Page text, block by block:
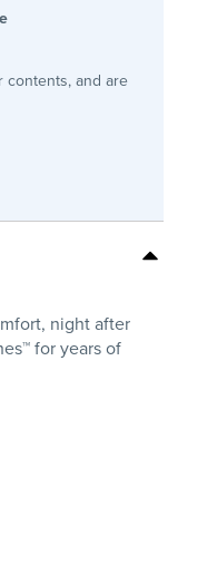
contents, and are
night after
for years of